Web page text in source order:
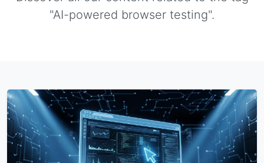
"AI-powered browser testing".